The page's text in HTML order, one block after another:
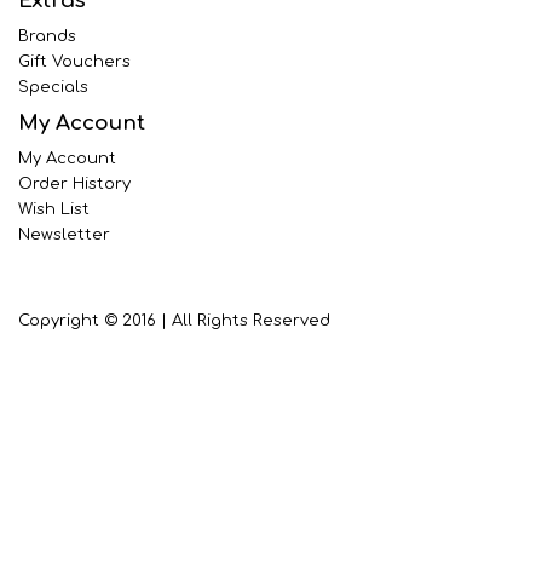
Brands
Gift Vouchers
Specials
My Account
My Account
Order History
Wish List
Newsletter
Copyright © 2016 | All Rights Reserved